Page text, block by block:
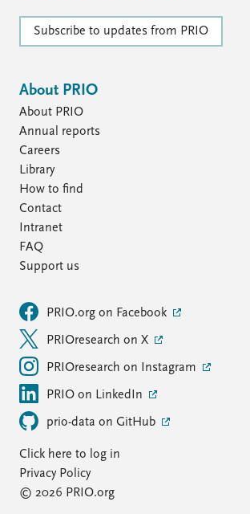
Subscribe to updates from PRIO
About PRIO
About PRIO
Annual reports
Careers
Library
How to find
Contact
Intranet
FAQ
Support us
PRIO.org on Facebook
PRIOresearch on X
PRIOresearch on Instagram
PRIO on LinkedIn
prio-data on GitHub
Click here to log in
Privacy Policy
© 2026 PRIO.org